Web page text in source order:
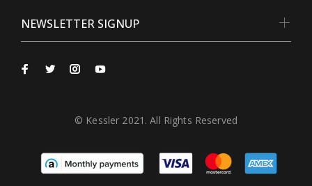
NEWSLETTER SIGNUP
© Kessler 2021. All Rights Reserved